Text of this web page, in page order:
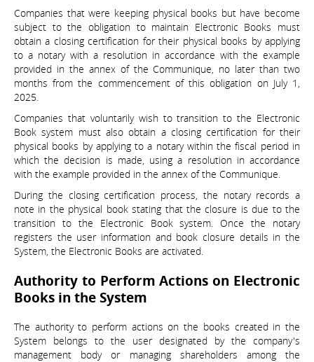
Companies that were keeping physical books but have become
subject to the obligation to maintain Electronic Books must
obtain a closing certification for their physical books by applying
to a notary with a resolution in accordance with the example
provided in the annex of the Communique, no later than two
months from the commencement of this obligation on July 1,
2025.
Companies that voluntarily wish to transition to the Electronic
Book system must also obtain a closing certification for their
physical books by applying to a notary within the fiscal period in
which the decision is made, using a resolution in accordance
with the example provided in the annex of the Communique.
During the closing certification process, the notary records a
note in the physical book stating that the closure is due to the
transition to the Electronic Book system. Once the notary
registers the user information and book closure details in the
System, the Electronic Books are activated.
Authority to Perform Actions on Electronic
Books in the System
The authority to perform actions on the books created in the
System belongs to the user designated by the company's
management body or managing shareholders among the